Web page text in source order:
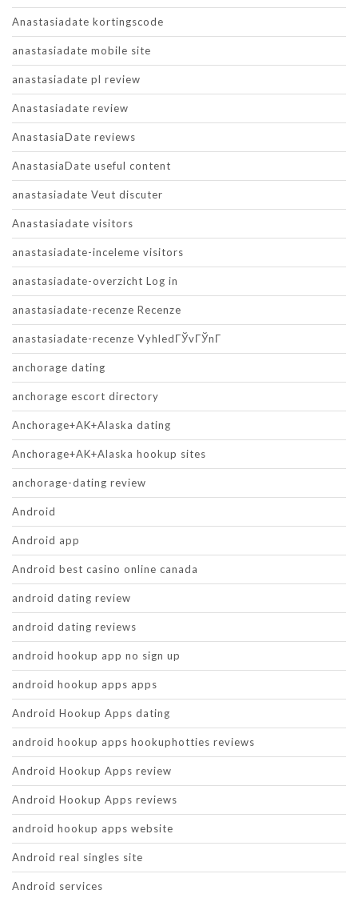
Anastasiadate kortingscode
anastasiadate mobile site
anastasiadate pl review
Anastasiadate review
AnastasiaDate reviews
AnastasiaDate useful content
anastasiadate Veut discuter
Anastasiadate visitors
anastasiadate-inceleme visitors
anastasiadate-overzicht Log in
anastasiadate-recenze Recenze
anastasiadate-recenze VyhledГЎvГЎnГ­
anchorage dating
anchorage escort directory
Anchorage+AK+Alaska dating
Anchorage+AK+Alaska hookup sites
anchorage-dating review
Android
Android app
Android best casino online canada
android dating review
android dating reviews
android hookup app no sign up
android hookup apps apps
Android Hookup Apps dating
android hookup apps hookuphotties reviews
Android Hookup Apps review
Android Hookup Apps reviews
android hookup apps website
Android real singles site
Android services